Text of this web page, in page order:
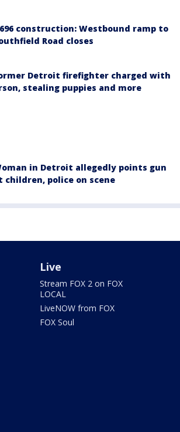
construction: Westbound ramp to
Road closes
Detroit firefighter charged with
stealing puppies and more
in Detroit allegedly points gun
children, police on scene
Live
Stream FOX 2 on FOX
LOCAL
LiveNOW from FOX
FOX Soul